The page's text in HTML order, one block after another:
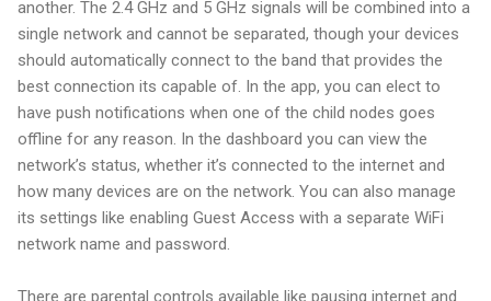
another. The 2.4 GHz and 5 GHz signals will be combined into a
single network and cannot be separated, though your devices
should automatically connect to the band that provides the
best connection its capable of. In the app, you can elect to
have push notifications when one of the child nodes goes
offline for any reason. In the dashboard you can view the
network’s status, whether it’s connected to the internet and
how many devices are on the network. You can also manage
its settings like enabling Guest Access with a separate WiFi
network name and password.
There are parental controls available like pausing internet and